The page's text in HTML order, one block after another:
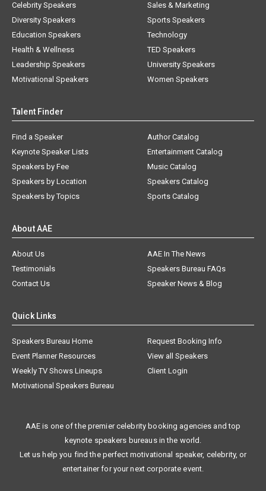
Celebrity Speakers
Diversity Speakers
Education Speakers
Health & Wellness
Leadership Speakers
Motivational Speakers
Sales & Marketing
Sports Speakers
Technology
TED Speakers
University Speakers
Women Speakers
Talent Finder
Find a Speaker
Keynote Speaker Lists
Speakers by Fee
Speakers by Location
Speakers by Topics
Author Catalog
Entertainment Catalog
Music Catalog
Speakers Catalog
Sports Catalog
About AAE
About Us
AAE In The News
Testimonials
Speakers Bureau FAQs
Contact Us
Speaker News & Blog
Quick Links
Speakers Bureau Home
Request Booking Info
Event Planner Resources
View all Speakers
Weekly TV Shows Lineups
Client Login
Motivational Speakers Bureau
AAE is one of the premier celebrity booking agencies and top
keynote speakers bureaus in the world.
Let us help you find the perfect motivational speaker, celebrity, or
entertainer for your next corporate event.